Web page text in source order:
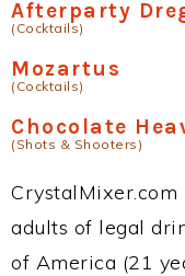
Afterparty
(Cocktails)
Mozartus
(Cocktails)
Chocolate
(Shots & Shooters)
adults of legal
of America (21